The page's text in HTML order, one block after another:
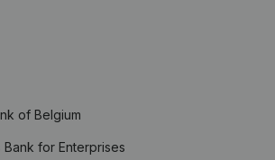
of Belgium
for Enterprises